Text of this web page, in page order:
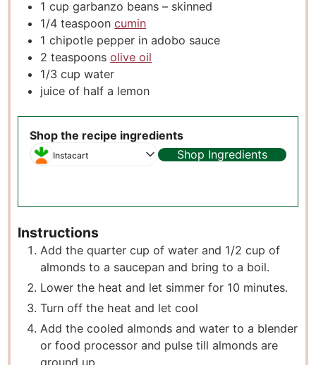
1 cup garbanzo beans – skinned
1/4 teaspoon cumin
1 chipotle pepper in adobo sauce
2 teaspoons olive oil
1/3 cup water
juice of half a lemon
Shop the recipe ingredients
Instacart Shop Ingredients
Instructions
Add the quarter cup of water and 1/2 cup of
almonds to a saucepan and bring to a boil.
Lower the heat and let simmer for 10 minutes.
Turn off the heat and let cool
Add the cooled almonds and water to a blender
or food processor and pulse till almonds are